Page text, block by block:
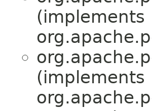
(implements
(implements